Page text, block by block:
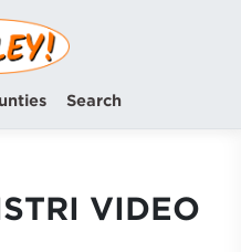
Search
VIDEO